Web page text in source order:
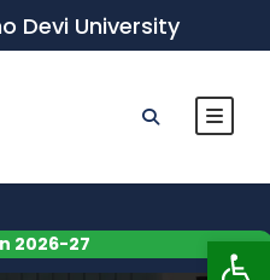
Devi University
2026-27